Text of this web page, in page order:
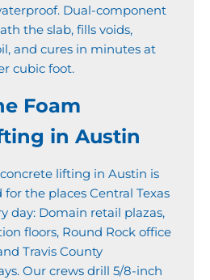
Dual-component
the slab, fills voids,
and cures in minutes at
cubic foot.
Foam
in Austin
lifting in Austin is
the places Central Texas
day: Domain retail plazas,
floors, Round Rock office
Travis County
Our crews drill 5/8-inch